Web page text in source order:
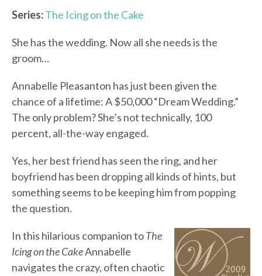
Series:The Icing on the Cake
She has the wedding. Now all she needs is the
groom…
Annabelle Pleasanton has just been given the
chance of a lifetime: A $50,000 “Dream Wedding.”
The only problem? She’s not technically, 100
percent, all-the-way engaged.
Yes, her best friend has seen the ring, and her
boyfriend has been dropping all kinds of hints, but
something seems to be keeping him from popping
the question.
In this hilarious companion toThe
Icing on the CakeAnnabelle
navigates the crazy, often chaotic